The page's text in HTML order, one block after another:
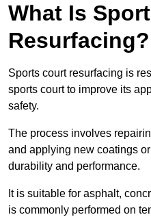
What Is
Resurfacing?
Sports court resurfacing is
sports court to improve its
safety.
The process involves
and applying new coatings
durability and performance.
It is suitable for asphalt,
is commonly performed on